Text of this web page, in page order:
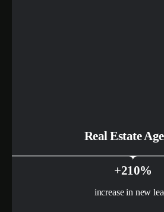
Real Estate
+210%
increase in new